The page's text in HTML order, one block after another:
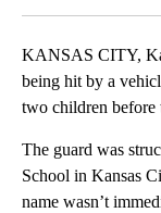
KANSAS CITY,
being hit by a
two children before
The guard was
School in Kansas
name wasn’t